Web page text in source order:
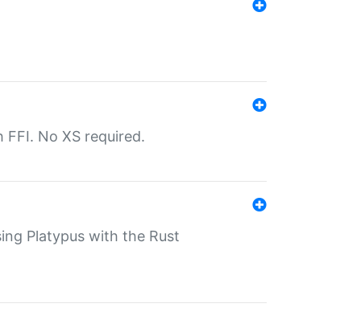
No XS required.
Platypus with the Rust